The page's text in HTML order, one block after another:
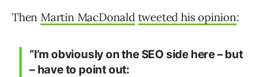
Then Martin MacDonald tweeted his opinion:
“I’m obviously on the SEO side here – but
– have to point out: